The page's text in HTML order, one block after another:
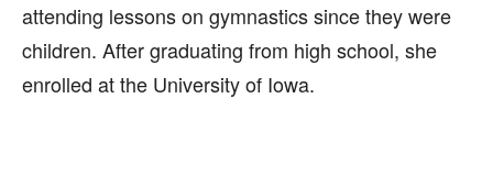
attending lessons on gymnastics since they were
children. After graduating from high school, she
enrolled at the University of Iowa.